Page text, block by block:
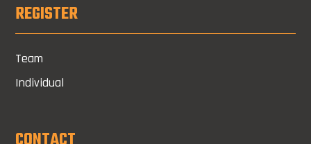
REGISTER
Team
Individual